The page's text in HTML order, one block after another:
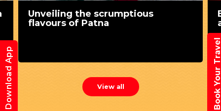
Unveiling the scrumptious
flavours of Patna
View all
Download App Book